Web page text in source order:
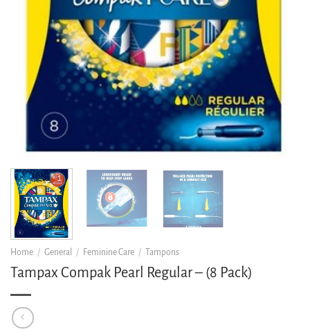
Home / General / Feminine Care / Tampons
Tampax Compak Pearl Regular – (8 Pack)